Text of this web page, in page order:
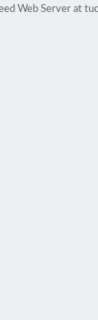
Web Server at